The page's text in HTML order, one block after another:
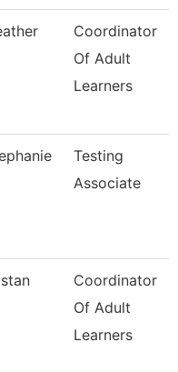
Coordinator
Of Adult
Learners
Testing
Associate
Coordinator
Of Adult
Learners